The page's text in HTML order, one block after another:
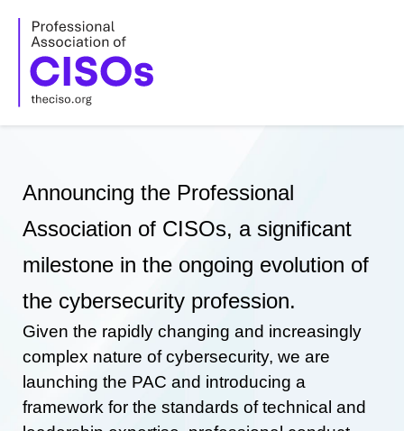
content
Announcing the Professional
Association of CISOs, a significant
milestone in the ongoing evolution of
the cybersecurity profession.
Given the rapidly changing and increasingly
complex nature of cybersecurity, we are
launching the PAC and introducing a
framework for the standards of technical and